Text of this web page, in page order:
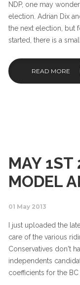
NDP, one may
election. Adrian Dix
the next election, but
started, there is a
READ MORE
MAY 1ST
MODEL
01 May 2013
I just uploaded the
care of the various
Conservatives don't
independents
coefficients for the BC